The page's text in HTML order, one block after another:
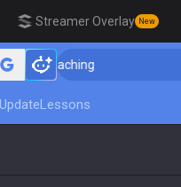
Streamer Overlay New
Coaching
Lessons